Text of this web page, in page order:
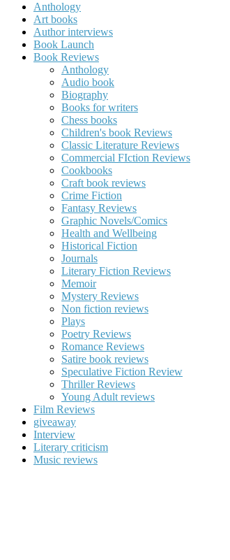
Anthology
Art books
Author interviews
Book Launch
Book Reviews
Anthology
Audio book
Biography
Books for writers
Chess books
Children's book Reviews
Classic Literature Reviews
Commercial FIction Reviews
Cookbooks
Craft book reviews
Crime Fiction
Fantasy Reviews
Graphic Novels/Comics
Health and Wellbeing
Historical Fiction
Journals
Literary Fiction Reviews
Memoir
Mystery Reviews
Non fiction reviews
Plays
Poetry Reviews
Romance Reviews
Satire book reviews
Speculative Fiction Review
Thriller Reviews
Young Adult reviews
Film Reviews
giveaway
Interview
Literary criticism
Music reviews